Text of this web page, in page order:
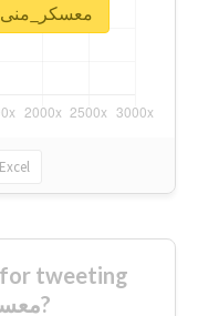
Excel
Unlock real report for #معسكر_منى
for tweeting
about #معسكر_منى?